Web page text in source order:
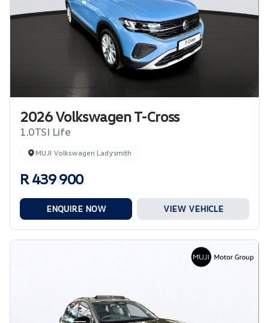
2026 Volkswagen T-Cross
1.0TSI Life
MUJI Volkswagen Ladysmith
R 439 900
ENQUIRE NOW VIEW VEHICLE